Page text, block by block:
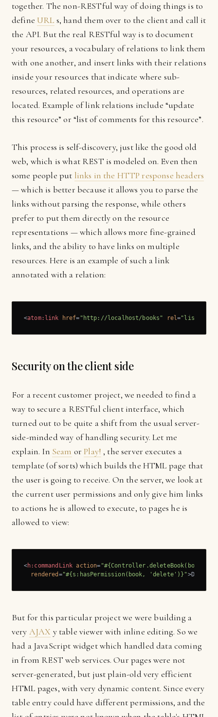
together. The non-RESTful way of doing things is to
defineURL s, hand them over to the client and call it
the API. But the real RESTful way is to document
your resources, a vocabulary of relations to link them
with one another, and insert links with their relations
inside your resources that indicate where sub-
resources, related resources, and operations are
located. Example of link relations include “update
this resource” or “list of comments for this resource”.
This process is self-discovery, just like the good old
web, which is what REST is modeled on. Even then
some people put links in the HTTP response headers
— which is better because it allows you to parse the
links without parsing the response, while others
prefer to put them directly on the resource
representations — which allows more fine-grained
links, and the ability to have links on multiple
resources. Here is an example of such a link
annotated with a relation:
<atom:link href= "http://localhost/books" rel="list"
Security on the client side
For a recent customer project, we needed to find a
way to secure a RESTful client interface, which
turned out to be quite a shift from the usual server-
side-minded way of handling security. Let me
explain. In Seam orPlay! , the server executes a
template (of sorts) which builds the HTML page that
the user is going to receive. On the server, we look at
the current user permissions and only give him links
to actions he is allowed to execute, to pages he is
allowed to view:
<h:commandLink action= "#{Controller.deleteBook(book)}"
rendered ="#{s:hasPermission(book, 'delete')}">Delete
But for this particular project we were building a
very AJAX y table viewer with inline editing. So we
had a JavaScript widget which handled data coming
in from REST web services. Our pages were not
server-generated, but just plain-old very efficient
HTML pages, with very dynamic content. Since every
table entry could have different permissions, and the